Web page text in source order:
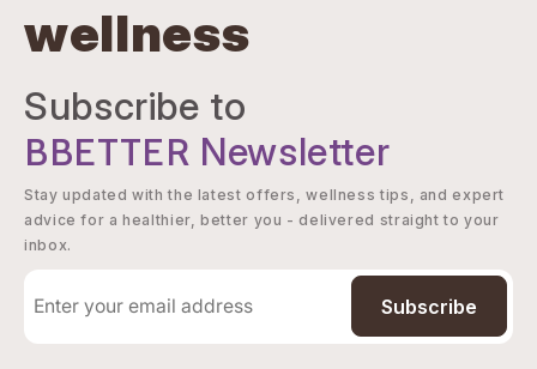
wellness
Subscribe to
BBETTER Newsletter
Stay updated with the latest offers, wellness tips, and expert
advice for a healthier, better you - delivered straight to your
inbox.
Subscribe